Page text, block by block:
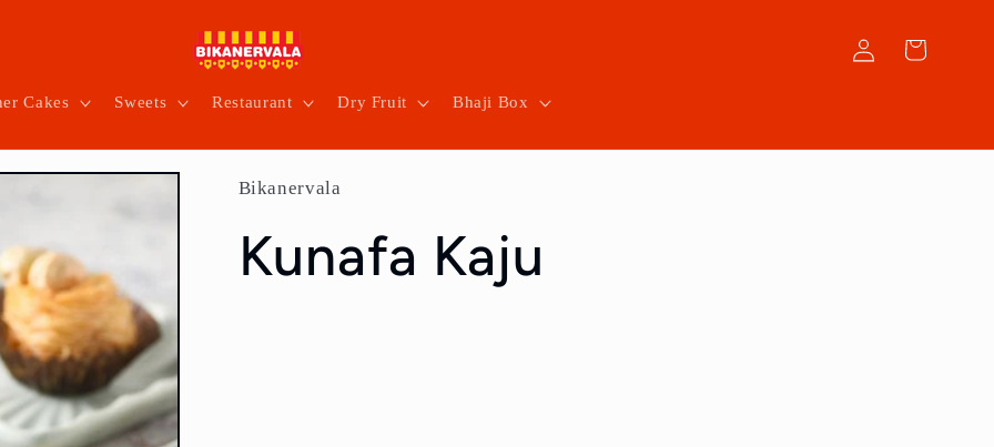
Cakes Sweets Restaurant Dry Fruit Bhaji Box
Log
in
Cart
Bikanervala
Kunafa Kaju